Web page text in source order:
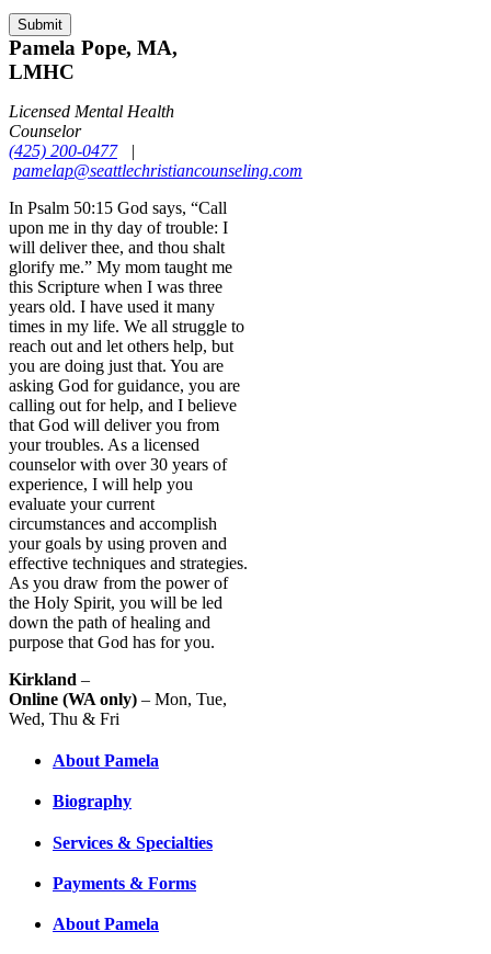
Pamela Pope, MA,
LMHC
Licensed Mental Health
Counselor
(425) 200-0477|
pamelap@seattlechristiancounseling.com
In Psalm 50:15 God says, “Call
upon me in thy day of trouble: I
will deliver thee, and thou shalt
glorify me.” My mom taught me
this Scripture when I was three
years old. I have used it many
times in my life. We all struggle to
reach out and let others help, but
you are doing just that. You are
asking God for guidance, you are
calling out for help, and I believe
that God will deliver you from
your troubles. As a licensed
counselor with over 30 years of
experience, I will help you
evaluate your current
circumstances and accomplish
your goals by using proven and
effective techniques and strategies.
As you draw from the power of
the Holy Spirit, you will be led
down the path of healing and
purpose that God has for you.
Kirkland –
Online (WA only) – Mon, Tue,
Wed, Thu & Fri
About Pamela
Biography
Services & Specialties
Payments & Forms
About Pamela